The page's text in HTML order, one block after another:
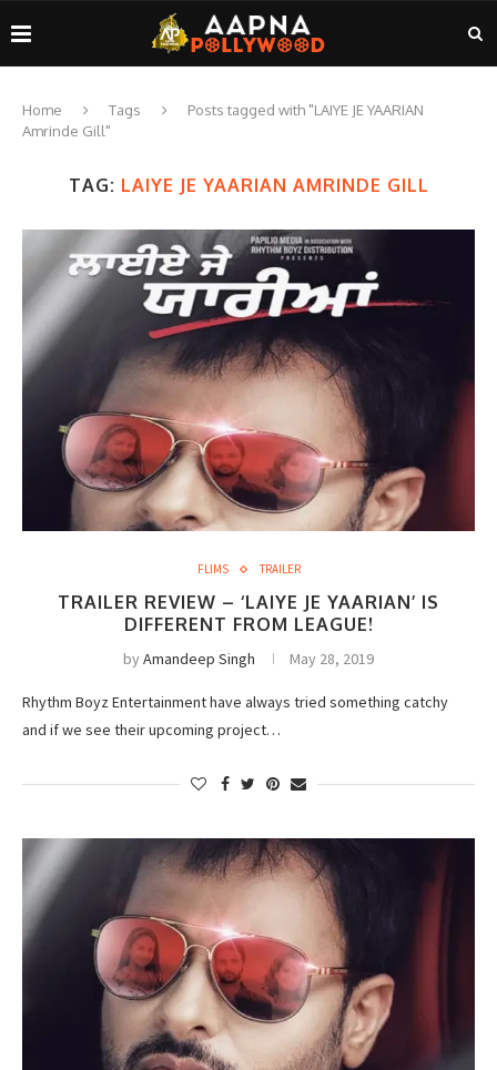
Home Tags
Posts tagged with "LAIYE JE YAARIAN
Amrinde Gill"
TAG: LAIYE JE YAARIAN AMRINDE GILL
FLIMS TRAILER
TRAILER REVIEW – ‘LAIYE JE YAARIAN’ IS
DIFFERENT FROM LEAGUE!
byAmandeep Singh May 28, 2019
Rhythm Boyz Entertainment have always tried something catchy
and if we see their upcoming project…